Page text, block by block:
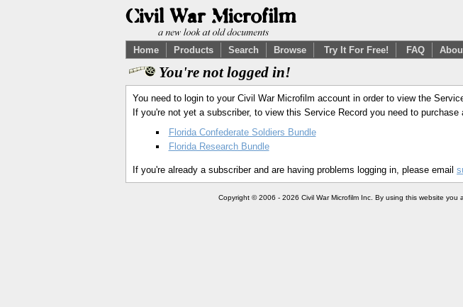
Home Products Search Browse Try It For Free! FAQ
You're not logged in!
You need to login to your Civil War Microfilm account in order to view the
If you're not yet a subscriber, to view this Service Record you need to
Florida Confederate Soldiers Bundle
Florida Research Bundle
If you're already a subscriber and are having problems logging in, please email
Copyright © 2006 - 2026 Civil War Microfilm Inc. By using this website you